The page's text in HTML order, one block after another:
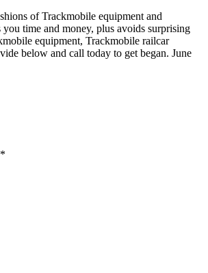
of Trackmobile equipment and
time and money, plus avoids surprising
equipment, Trackmobile railcar
below and call today to get began. June
*